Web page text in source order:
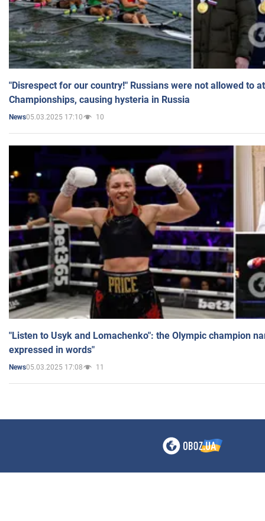
"Disrespect for our country!" Russians were not allowed to
Championships, causing hysteria in Russia
News05.03.2025 17:10 10
"Listen to Usyk and Lomachenko": the Olympic champion
expressed in words"
News05.03.2025 17:08 11